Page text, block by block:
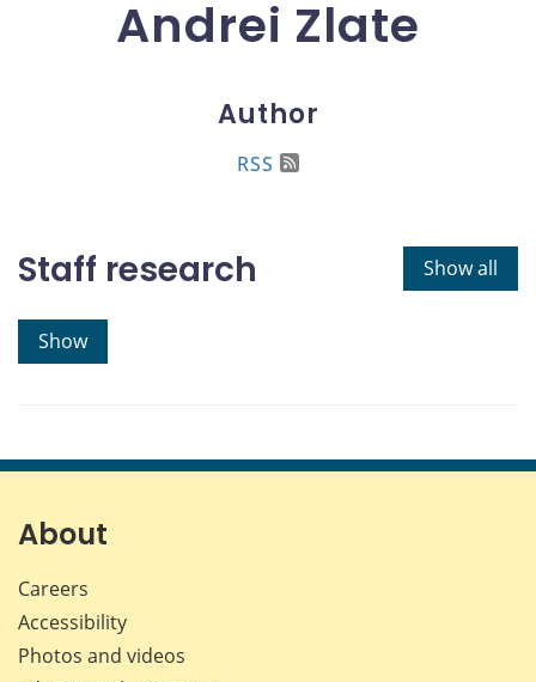
Andrei Zlate
Author
RSS
Show all
Staff research
Show
About
Careers
Accessibility
Photos and videos